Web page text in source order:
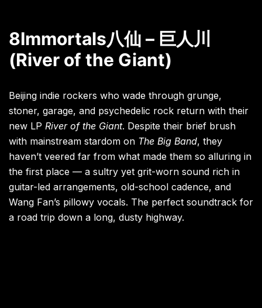
8Immortals八仙 – 巨人川
(River of the Giant)
Beijing indie rockers who wade through grunge,
stoner, garage, and psychedelic rock return with their
new LP River of the Giant. Despite their brief brush
with mainstream stardom on The Big Band, they
haven’t veered far from what made them so alluring in
the first place — a sultry yet grit-worn sound rich in
guitar-led arrangements, old-school cadence, and
Wang Fan’s pillowy vocals. The perfect soundtrack for
a road trip down a long, dusty highway.